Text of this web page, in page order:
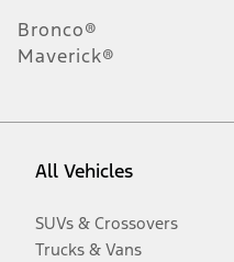
Bronco®
Maverick®
All Vehicles
SUVs & Crossovers
Trucks & Vans